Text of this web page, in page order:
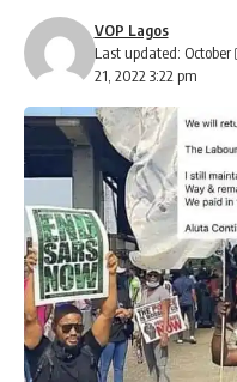
Last updated: October
21, 2022 3:22 pm
VOP Lagos